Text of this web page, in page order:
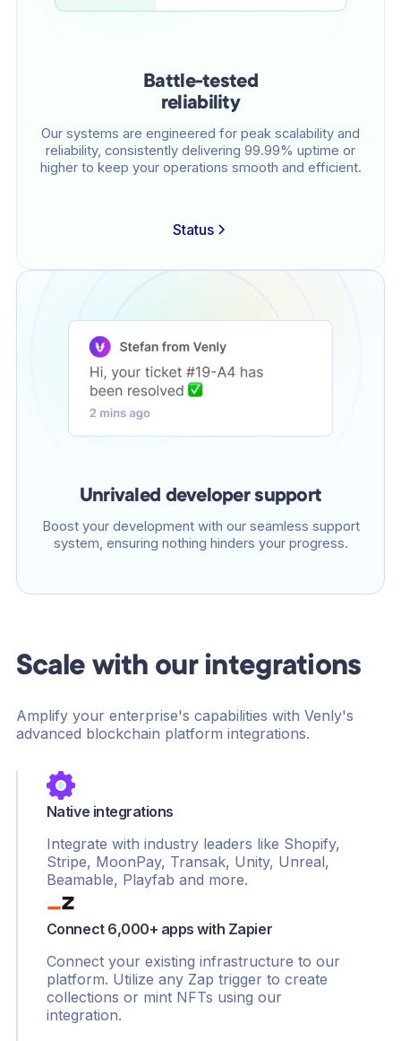
Battle-tested
reliability
Our systems are engineered for peak scalability and
reliability, consistently delivering 99.99% uptime or
higher to keep your operations smooth and efficient.
Status
Unrivaled developer support
Boost your development with our seamless support
system, ensuring nothing hinders your progress.
Scale with our integrations
Amplify your enterprise's capabilities with Venly's
advanced blockchain platform integrations.
Native integrations
Integrate with industry leaders like Shopify,
Stripe, MoonPay, Transak, Unity, Unreal,
Beamable, Playfab and more.
Connect 6,000+ apps with Zapier
Connect your existing infrastructure to our
platform. Utilize any Zap trigger to create
collections or mint NFTs using our
integration.